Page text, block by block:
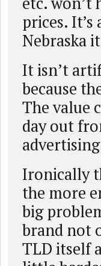
prices.
Nebraska
It isn’t
because
The value
day out
Ironically
the more
big
brand not
TLD itself